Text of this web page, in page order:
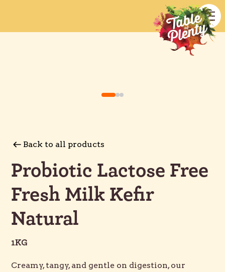
Back to all products
Probiotic Lactose Free
Fresh Milk Kefir
Natural
1KG
Creamy, tangy, and gentle on digestion, our